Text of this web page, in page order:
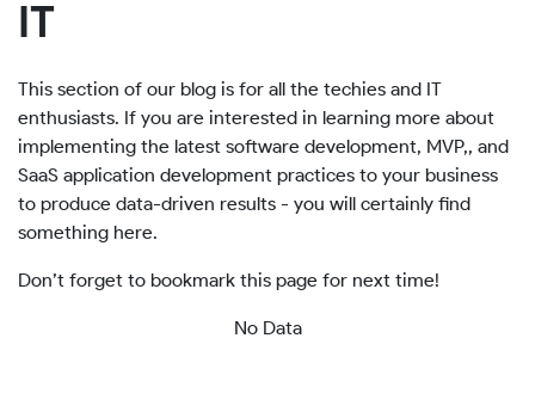
IT
This section of our blog is for all the techies and IT
enthusiasts. If you are interested in learning more about
implementing the latest software development, MVP,, and
SaaS application development practices to your business
to produce data-driven results - you will certainly find
something here.
Don’t forget to bookmark this page for next time!
No Data